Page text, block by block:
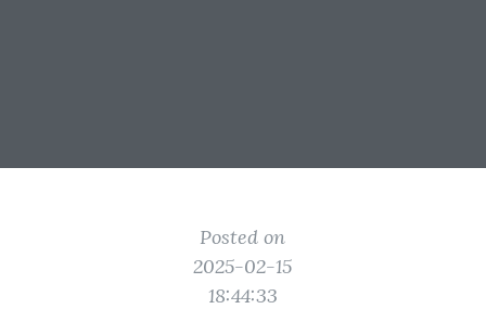
Posted on
2025-02-15
18:44:33